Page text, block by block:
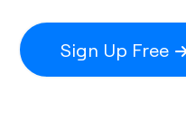
Sign Up Free